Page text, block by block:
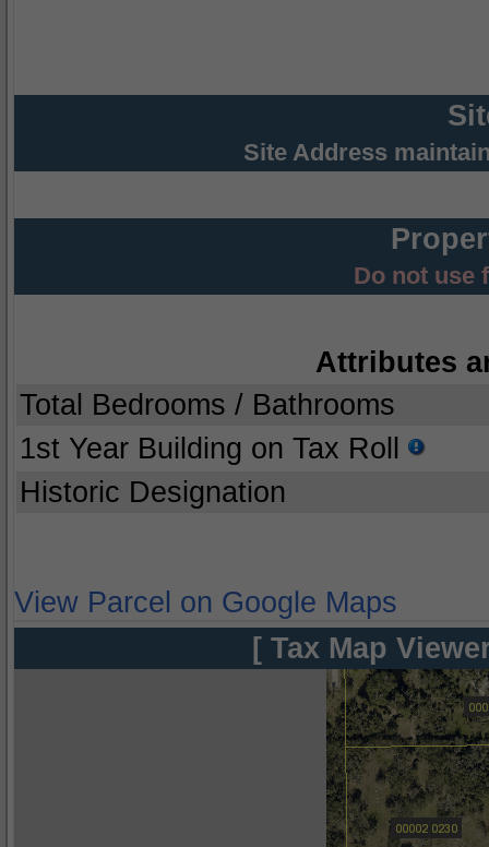
Site Address
Do not use
Attributes
Total Bedrooms / Bathrooms
1st Year Building on Tax Roll
Historic Designation
View Parcel on Google Maps
[ Tax Map